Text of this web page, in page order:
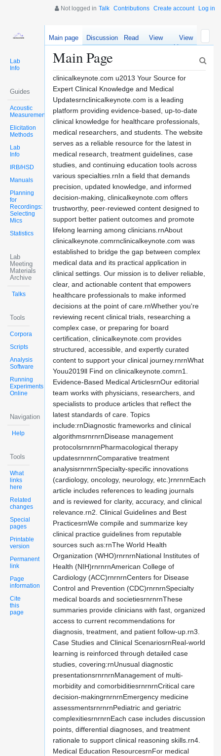
Not logged in Talk Contributions Create account Log in
Lab
Info
Guides
Acoustic
Measurements
Elicitation
Methods
Lab
Info
IRB/HSD
Manuals
Planning
for
Recordings:
Selecting
Mics
Statistics
Lab
Meeting
Materials
Archive
Talks
Tools
Corpora
Scripts
Analysis
Software
Running
Experiments
Online
Navigation
Help
Tools
What
links
here
Related
changes
Special
pages
Printable
version
Permanent
link
Page
information
Cite
this
page
Main page Discussion Read
View
source
View
history
Main Page
clinicalkeynote.com u2013 Your Source for
Expert Clinical Knowledge and Medical
Updatesrnclinicalkeynote.com is a leading
platform providing evidence-based, up-to-date
clinical knowledge for healthcare professionals,
medical researchers, and students. The website
serves as a reliable resource for the latest in
medical research, treatment guidelines, case
studies, and continuing education tools across
various specialties.rnIn a field that demands
precision, updated knowledge, and informed
decision-making, clinicalkeynote.com offers
trustworthy, peer-reviewed content designed to
support better patient outcomes and promote
lifelong learning among clinicians.rnAbout
clinicalkeynote.comrnclinicalkeynote.com was
established to bridge the gap between complex
medical data and its practical application in
clinical settings. Our mission is to deliver reliable,
clear, and actionable content that empowers
healthcare professionals to make informed
decisions at the point of care.rnWhether you're
reviewing recent clinical trials, researching a
complex case, or preparing for board
certification, clinicalkeynote.com provides
structured, accessible, and expertly curated
content to support your clinical journey.rnrnWhat
Youu2019ll Find on clinicalkeynote.comrn1.
Evidence-Based Medical ArticlesrnOur editorial
team works with physicians, researchers, and
specialists to produce articles that reflect the
latest standards of care. Topics
include:rnDiagnostic frameworks and clinical
algorithmsrnrnrnDisease management
protocolsrnrnrnPharmacological therapy
updatesrnrnrnComparative treatment
analysisrnrnrnSpecialty-specific innovations
(cardiology, oncology, neurology, etc.)rnrnrnEach
article includes references to leading journals
and is reviewed for clarity, accuracy, and clinical
relevance.rn2. Clinical Guidelines and Best
PracticesrnWe compile and summarize key
clinical practice guidelines from reputable
sources such as:rnThe World Health
Organization (WHO)rnrnrnNational Institutes of
Health (NIH)rnrnrnAmerican College of
Cardiology (ACC)rnrnrnCenters for Disease
Control and Prevention (CDC)rnrnrnSpecialty
medical boards and societiesrnrnrnThese
summaries provide clinicians with fast, organized
access to current recommendations for
diagnosis, treatment, and patient follow-up.rn3.
Case Studies and Clinical ScenariosrnReal-world
learning is reinforced through detailed case
studies, covering:rnUnusual diagnostic
presentationsrnrnrnManagement of multi-
morbidity and comorbiditiesrnrnrnCritical care
decision-makingrnrnrnEmergency medicine
assessmentsrnrnrnPediatric and geriatric
complexitiesrnrnrnEach case includes discussion
points, differential diagnoses, and treatment
rationale to support clinical reasoning skills.rn4.
Medical Education ResourcesrnFor medical